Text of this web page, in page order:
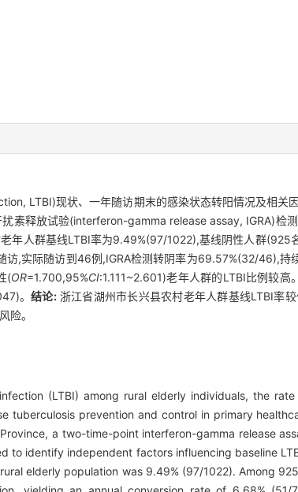
LTBI)现状、一年随访期末的感染状态转阳情况及相关
素释放试验(interferon-gamma release assay, IGRA)检
年人群基线LTBI率为9.49%(97/1022),基线阴性人群(925
,实际随访到46例,IGRA检测转阴率为69.57%(32/46),
(OR=1.700,95%CI:1.111~2.601)老年人群的LTBI比例较
。结论:浙江省湖州市长兴县农村老年人群基线LTBI率
险。
(LTBI) among rural elderly individuals, the
tuberculosis prevention and control in primary
a two-time-point interferon-gamma release
to identify independent factors influencing baseline
elderly population was 9.49% (97/1022). Among